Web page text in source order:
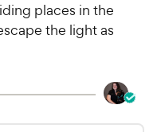
places in the
the light as